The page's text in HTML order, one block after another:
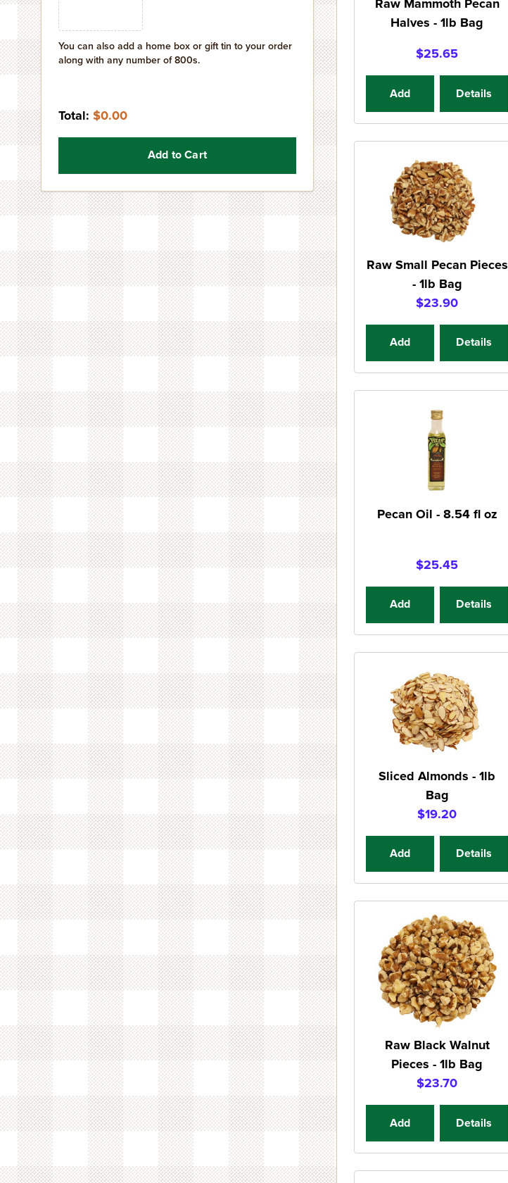
You can also add a home box or gift tin to your order
along with any number of 800s.
Total: $0.00
Add to Cart
Raw Mammoth Pecan
Halves - 1lb Bag
$25.65
Add Details
Raw Small Pecan Pieces
- 1lb Bag
$23.90
Add Details
Pecan Oil - 8.54 fl oz
$25.45
Add Details
Sliced Almonds - 1lb
Bag
$19.20
Add Details
Raw Black Walnut
Pieces - 1lb Bag
$23.70
Add Details